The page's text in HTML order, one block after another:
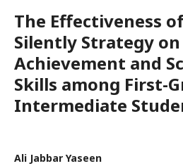
The Effectiveness
Silently Strategy on
Achievement and
Skills among First-
Intermediate
Ali Jabbar Yaseen